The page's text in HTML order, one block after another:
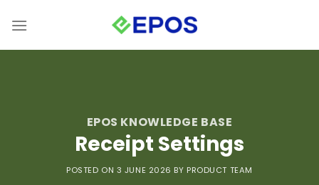
EPOS KNOWLEDGE BASE
Receipt Settings
POSTED ON 3 JUNE 2026 BY PRODUCT TEAM